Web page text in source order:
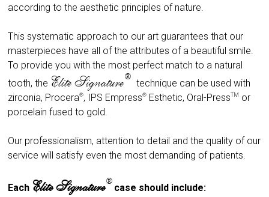
according to the aesthetic principles of nature.
This systematic approach to our art guarantees that our
masterpieces have all of the attributes of a beautiful smile.
To provide you with the most perfect match to a natural
tooth, the Elite Signature®
technique can be used with
zirconia, Procera®, IPS Empress® Esthetic, Oral-PressTM or
porcelain fused to gold.
Our professionalism, attention to detail and the quality of our
service will satisfy even the most demanding of patients.
Each Elite Signature®
case should include: